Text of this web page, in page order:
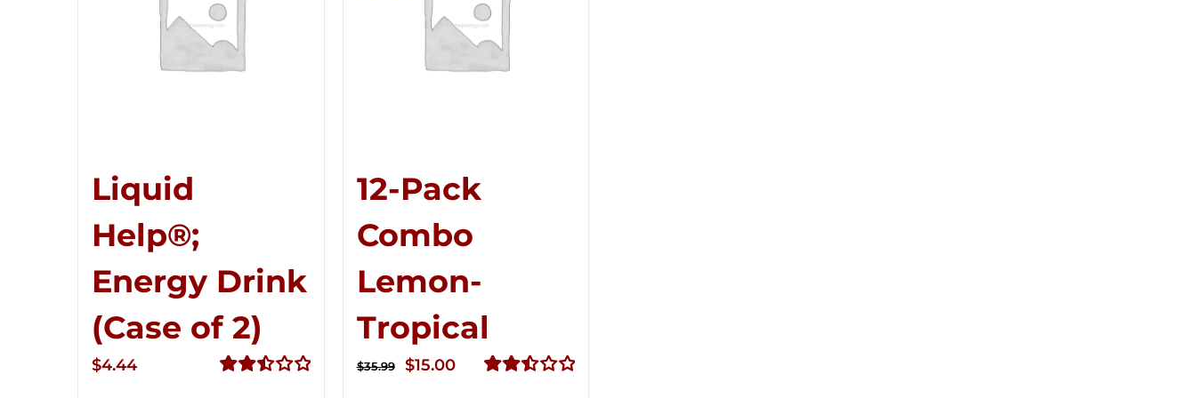
Liquid
Help®;
Energy Drink
(Case of 2)
$4.44
12-Pack
Combo
Lemon-
Tropical
$35.99
Original
$15.00Current